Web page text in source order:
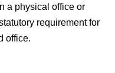
a physical office or
requirement for
office.